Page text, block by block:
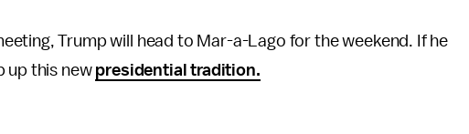
Trump will head to Mar-a-Lago for the weekend. If he
up this newpresidential tradition.